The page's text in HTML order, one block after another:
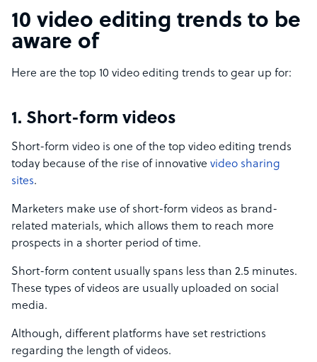
10 video editing trends to be
aware of
Here are the top 10 video editing trends to gear up for:
1. Short-form videos
Short-form video is one of the top video editing trends
today because of the rise of innovative video sharing
sites.
Marketers make use of short-form videos as brand-
related materials, which allows them to reach more
prospects in a shorter period of time.
Short-form content usually spans less than 2.5 minutes.
These types of videos are usually uploaded on social
media.
Although, different platforms have set restrictions
regarding the length of videos.